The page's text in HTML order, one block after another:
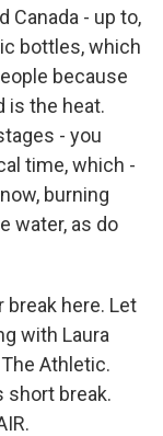
Canada - up to,
bottles, which
because
is the heat.
- you
time, which -
burning
water, as do
break here. Let
with Laura
Athletic.
short break.